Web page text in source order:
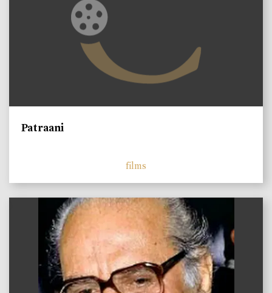
Patraani
films